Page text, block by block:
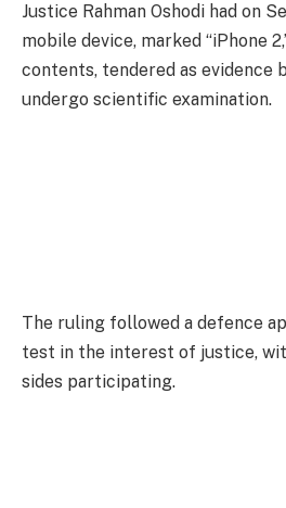
Justice Rahman Oshodi had on
mobile device, marked “iPhone
contents, tendered as evidence
undergo scientific examination.
The ruling followed a defence
test in the interest of justice,
sides participating.